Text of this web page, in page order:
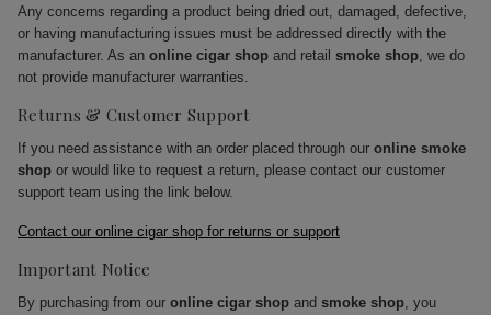
Any concerns regarding a product being dried out, damaged, defective,
or having manufacturing issues must be addressed directly with the
manufacturer. As an online cigar shop and retail smoke shop, we do
not provide manufacturer warranties.
Returns & Customer Support
If you need assistance with an order placed through our online smoke
shop or would like to request a return, please contact our customer
support team using the link below.
Contact our online cigar shop for returns or support
Important Notice
By purchasing from our online cigar shop and smoke shop, you